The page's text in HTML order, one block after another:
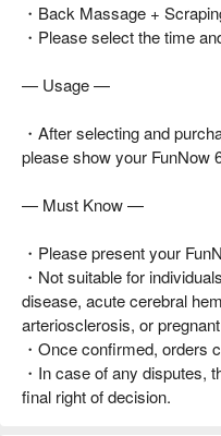
・Back Massage +
・Please select the time
— Usage —
・After selecting and
please show your FunNow
— Must Know —
・Please present your
・Not suitable for
disease, acute cerebral
arteriosclerosis, or
・Once confirmed, orders
・In case of any disputes,
final right of decision.